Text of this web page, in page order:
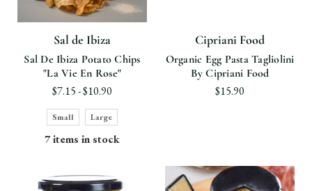
Sal de Ibiza
Sal De Ibiza Potato Chips
"La Vie En Rose"
$7.15 - $10.90
Small Large
7 items in stock
Cipriani Food
Organic Egg Pasta Tagliolini
By Cipriani Food
$15.90